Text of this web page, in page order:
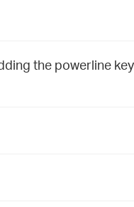
the powerline